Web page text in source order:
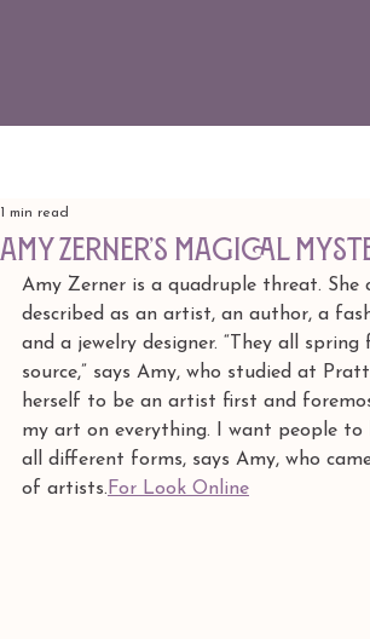
Amy Zerner’s Magical
1 min read
Amy Zerner is a quadruple threat. She
described as an artist, an author, a
and a jewelry designer. “They all
source,” says Amy, who studied at
herself to be an artist first and
my art on everything. I want people to
all different forms, says Amy, who
of artists. For Look Online